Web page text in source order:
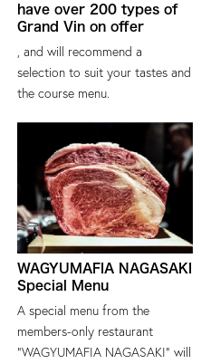
have over 200 types of
Grand Vin on offer
, and will recommend a
selection to suit your tastes and
the course menu.
WAGYUMAFIA NAGASAKI
Special Menu
A special menu from the
members-only restaurant
"WAGYUMAFIA NAGASAKI" will